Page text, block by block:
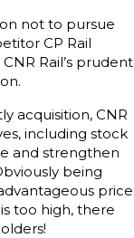
not to pursue
CP Rail
Rail’s prudent
acquisition, CNR
including stock
and strengthen
being
price
too high, there